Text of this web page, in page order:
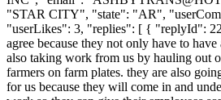
"STAR CITY", "state": "AR",
"userLikes": 3, "replies": [ { "replyId":
agree because they not only have to
also taking work from us by hauling out
farmers on farm plates. they are also
for us because they will come in and